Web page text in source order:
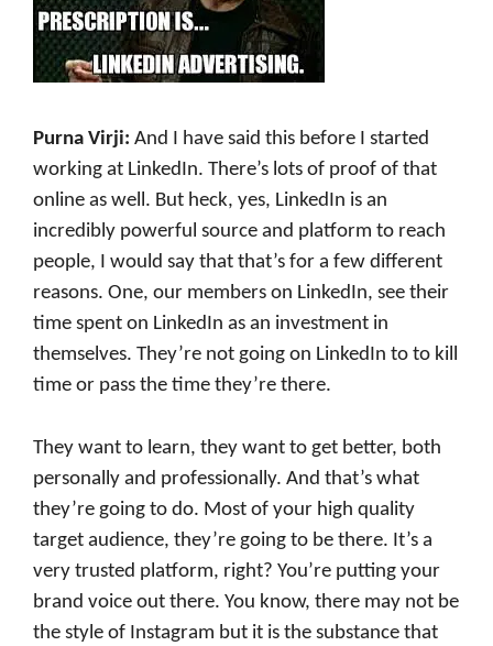
Purna Virji: And I have said this before I started
working at LinkedIn. There’s lots of proof of that
online as well. But heck, yes, LinkedIn is an
incredibly powerful source and platform to reach
people, I would say that that’s for a few different
reasons. One, our members on LinkedIn, see their
time spent on LinkedIn as an investment in
themselves. They’re not going on LinkedIn to to kill
time or pass the time they’re there.
They want to learn, they want to get better, both
personally and professionally. And that’s what
they’re going to do. Most of your high quality
target audience, they’re going to be there. It’s a
very trusted platform, right? You’re putting your
brand voice out there. You know, there may not be
the style of Instagram but it is the substance that